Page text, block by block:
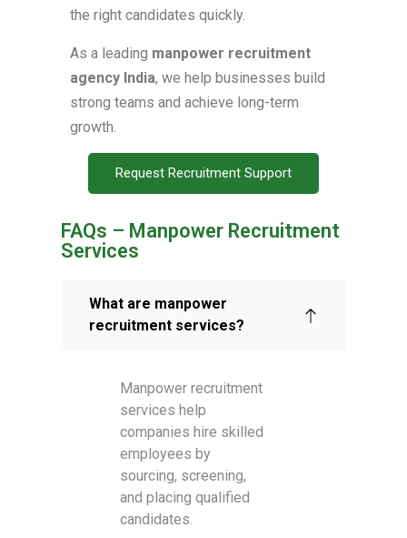
the right candidates quickly.
As a leading manpower recruitment
agency India, we help businesses build
strong teams and achieve long-term
growth.
Request Recruitment Support
FAQs – Manpower Recruitment
Services
What are manpower
recruitment services?
Manpower recruitment
services help
companies hire skilled
employees by
sourcing, screening,
and placing qualified
candidates.